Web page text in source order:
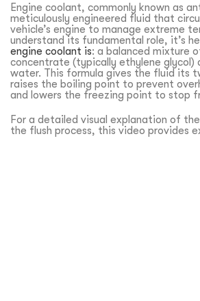
Engine coolant, commonly known as
meticulously engineered fluid that
vehicle’s engine to manage extreme
understand its fundamental role, it’s
engine coolant is: a balanced mixture
concentrate (typically ethylene glycol)
water. This formula gives the fluid its
raises the boiling point to prevent
and lowers the freezing point to stop
For a detailed visual explanation of
the flush process, this video provides